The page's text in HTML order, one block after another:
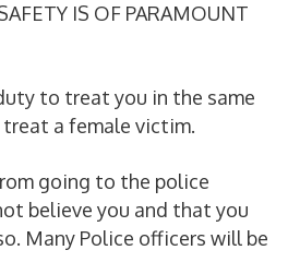
IS OF PARAMOUNT
to treat you in the same
a female victim.
going to the police
believe you and that you
Many Police officers will be